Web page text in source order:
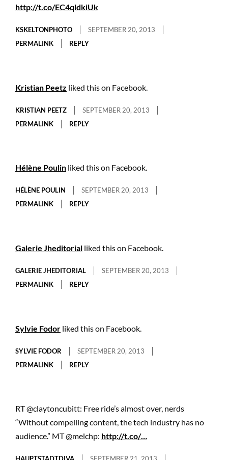
http://t.co/EC4qldkiUk
KSKELTONPHOTO
SEPTEMBER 20, 2013
PERMALINK
REPLY
Kristian Peetz liked this on Facebook.
KRISTIAN PEETZ
SEPTEMBER 20, 2013
PERMALINK
REPLY
Hélène Poulin liked this on Facebook.
HÉLÈNE POULIN
SEPTEMBER 20, 2013
PERMALINK
REPLY
Galerie Jheditorial liked this on Facebook.
GALERIE JHEDITORIAL
SEPTEMBER 20, 2013
PERMALINK
REPLY
Sylvie Fodor liked this on Facebook.
SYLVIE FODOR
SEPTEMBER 20, 2013
PERMALINK
REPLY
RT @claytoncubitt: Free ride’s almost over, nerds
“Without compelling content, the tech industry has no
audience.” MT @melchp: http://t.co/…